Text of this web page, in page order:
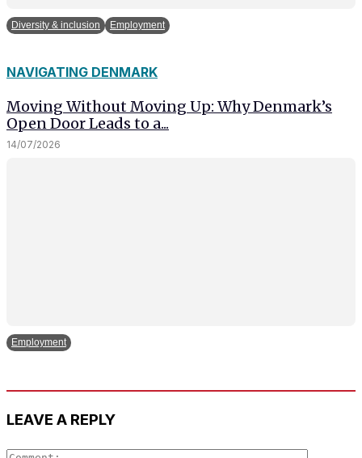
Diversity & inclusion Employment
NAVIGATING DENMARK
Moving Without Moving Up: Why Denmark’s
Open Door Leads to a...
14/07/2026
Employment
LEAVE A REPLY